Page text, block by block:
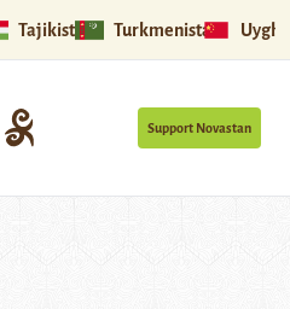
Tajikistan Turkmenistan
Support Novastan